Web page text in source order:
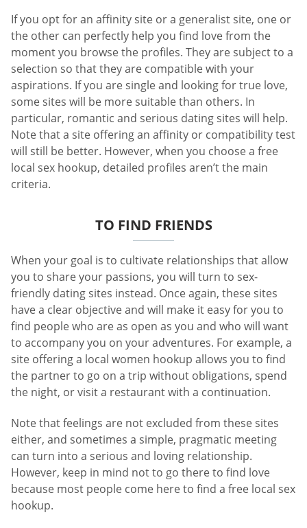
If you opt for an affinity site or a generalist site, one or
the other can perfectly help you find love from the
moment you browse the profiles. They are subject to a
selection so that they are compatible with your
aspirations. If you are single and looking for true love,
some sites will be more suitable than others. In
particular, romantic and serious dating sites will help.
Note that a site offering an affinity or compatibility test
will still be better. However, when you choose a free
local sex hookup, detailed profiles aren’t the main
criteria.
TO FIND FRIENDS
When your goal is to cultivate relationships that allow
you to share your passions, you will turn to sex-
friendly dating sites instead. Once again, these sites
have a clear objective and will make it easy for you to
find people who are as open as you and who will want
to accompany you on your adventures. For example, a
site offering a local women hookup allows you to find
the partner to go on a trip without obligations, spend
the night, or visit a restaurant with a continuation.
Note that feelings are not excluded from these sites
either, and sometimes a simple, pragmatic meeting
can turn into a serious and loving relationship.
However, keep in mind not to go there to find love
because most people come here to find a free local sex
hookup.